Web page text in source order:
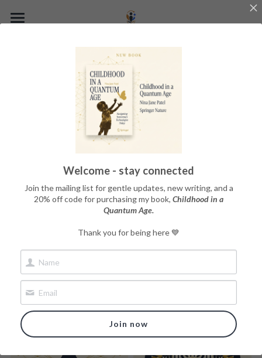
About the Book
About the Author
The Quantum Child Framework
Blog
Thoughts, musings, and
ruminations
Welcome - stay connected
Join the mailing list for gentle updates, new writing, and a
20% off code for purchasing my book, Childhood in a
Quantum Age.
Thank you for being here 💙
Join now